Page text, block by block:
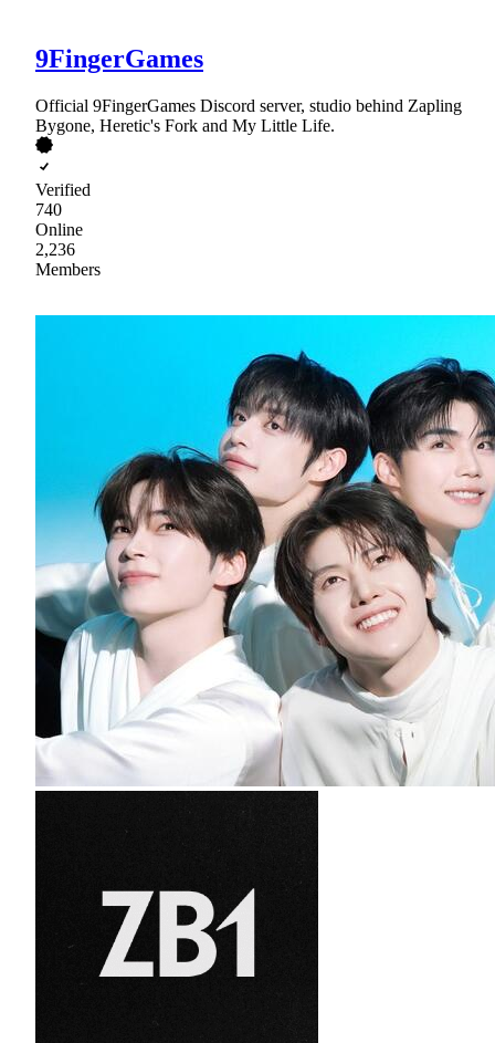
9FingerGames
Official 9FingerGames Discord server, studio behind Zapling
Bygone, Heretic's Fork and My Little Life.
Verified
740
Online
2,236
Members